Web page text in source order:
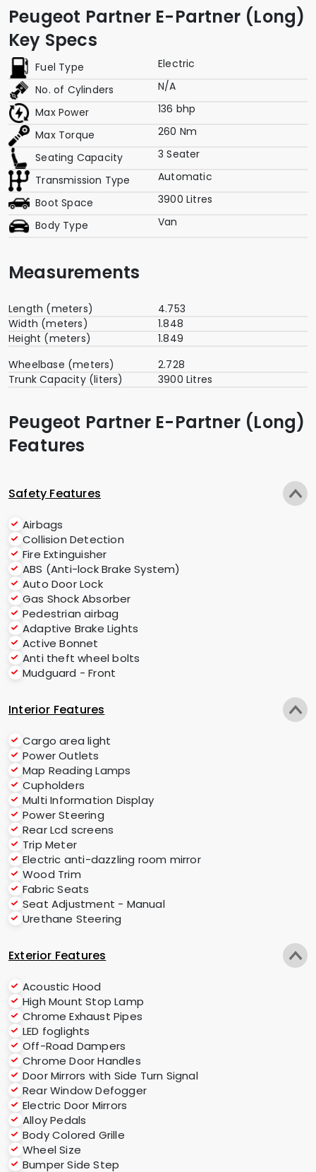
Peugeot Partner E-Partner (Long)
Key Specs
Fuel Type
Electric
No. of Cylinders
N/A
Max Power
136 bhp
Max Torque
260 Nm
Seating Capacity
3 Seater
Transmission Type
Automatic
Boot Space
3900 Litres
Body Type
Van
Measurements
Length (meters)
4.753
Width (meters)
1.848
Height (meters)
1.849
Wheelbase (meters)
2.728
Trunk Capacity (liters)
3900 Litres
Peugeot Partner E-Partner (Long)
Features
Safety Features
Airbags
Collision Detection
Fire Extinguisher
ABS (Anti-lock Brake System)
Auto Door Lock
Gas Shock Absorber
Pedestrian airbag
Adaptive Brake Lights
Active Bonnet
Anti theft wheel bolts
Mudguard - Front
Interior Features
Cargo area light
Power Outlets
Map Reading Lamps
Cupholders
Multi Information Display
Power Steering
Rear Lcd screens
Trip Meter
Electric anti-dazzling room mirror
Wood Trim
Fabric Seats
Seat Adjustment - Manual
Urethane Steering
Exterior Features
Acoustic Hood
High Mount Stop Lamp
Chrome Exhaust Pipes
LED foglights
Off-Road Dampers
Chrome Door Handles
Door Mirrors with Side Turn Signal
Rear Window Defogger
Electric Door Mirrors
Alloy Pedals
Body Colored Grille
Wheel Size
Bumper Side Step